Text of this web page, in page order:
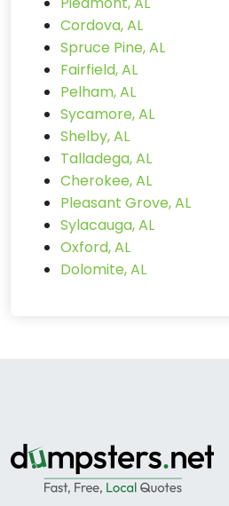
Cordova, AL
Spruce Pine, AL
Fairfield, AL
Pelham, AL
Sycamore, AL
Shelby, AL
Talladega, AL
Cherokee, AL
Pleasant Grove, AL
Sylacauga, AL
Oxford, AL
Dolomite, AL